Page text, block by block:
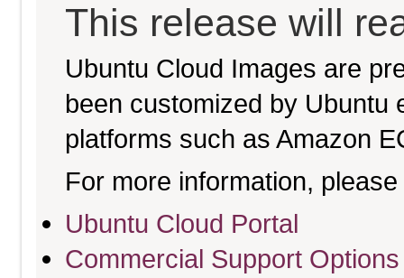
This release will
Ubuntu Cloud Images are
been customized by Ubuntu
platforms such as Amazon
For more information,
Ubuntu Cloud Portal
Commercial Support Options